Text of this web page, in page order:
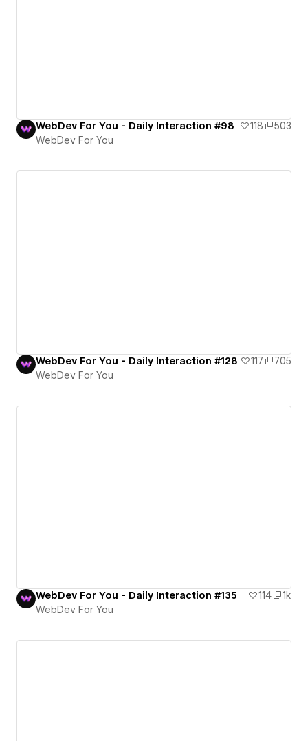
WebDev For You - Daily Interaction #98 118
503
WebDev For You
WebDev For You - Daily Interaction #128 117
705
WebDev For You
WebDev For You - Daily Interaction #135 114
1k
WebDev For You